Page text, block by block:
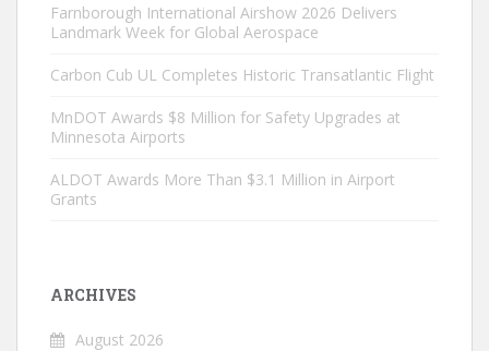
Farnborough International Airshow 2026 Delivers
Landmark Week for Global Aerospace
Carbon Cub UL Completes Historic Transatlantic Flight
MnDOT Awards $8 Million for Safety Upgrades at
Minnesota Airports
ALDOT Awards More Than $3.1 Million in Airport
Grants
ARCHIVES
August 2026